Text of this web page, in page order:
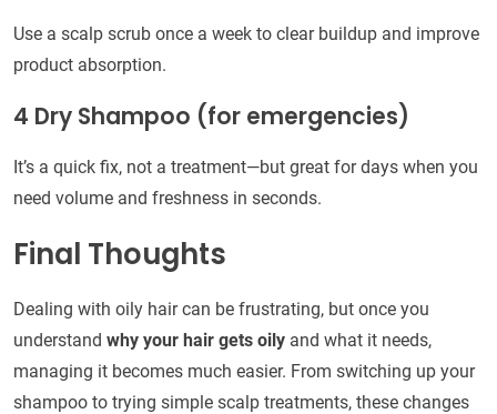
Use a scalp scrub once a week to clear buildup and improve
product absorption.
4 Dry Shampoo (for emergencies)
It’s a quick fix, not a treatment—but great for days when you
need volume and freshness in seconds.
Final Thoughts
Dealing with oily hair can be frustrating, but once you
understand why your hair gets oily and what it needs,
managing it becomes much easier. From switching up your
shampoo to trying simple scalp treatments, these changes